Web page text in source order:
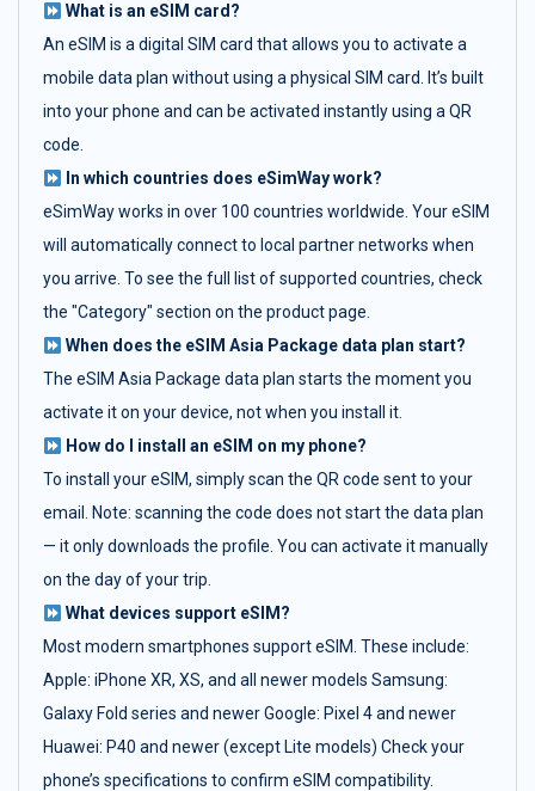
What is an eSIM card?
An eSIM is a digital SIM card that allows you to activate a
mobile data plan without using a physical SIM card. It’s built
into your phone and can be activated instantly using a QR
code.
In which countries does eSimWay work?
eSimWay works in over 100 countries worldwide. Your eSIM
will automatically connect to local partner networks when
you arrive. To see the full list of supported countries, check
the "Category" section on the product page.
When does the eSIM Asia Package data plan start?
The eSIM Asia Package data plan starts the moment you
activate it on your device, not when you install it.
How do I install an eSIM on my phone?
To install your eSIM, simply scan the QR code sent to your
email. Note: scanning the code does not start the data plan
— it only downloads the profile. You can activate it manually
on the day of your trip.
What devices support eSIM?
Most modern smartphones support eSIM. These include:
Apple: iPhone XR, XS, and all newer models Samsung:
Galaxy Fold series and newer Google: Pixel 4 and newer
Huawei: P40 and newer (except Lite models) Check your
phone’s specifications to confirm eSIM compatibility.